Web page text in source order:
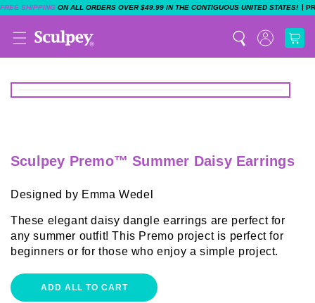
FREE SHIPPING ON ALL ORDERS OVER $49.99 IN THE CONTIGUOUS UNITED STATES! |
Sculpey Premo™ Summer Daisy Earrings
Designed by Emma Wedel
These elegant daisy dangle earrings are perfect for
any summer outfit! This Premo project is perfect for
beginners or for those who enjoy a simple project.
ADD ALL TO CART